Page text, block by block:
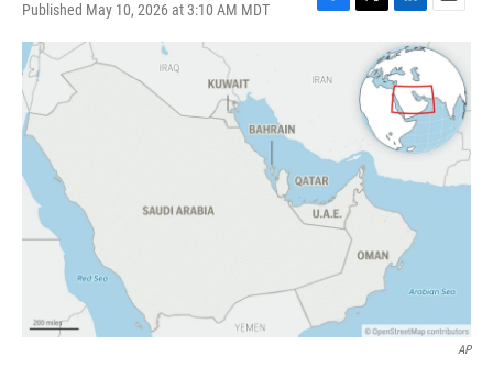
Published May 10, 2026 at 3:10 AM MDT
F
e
k
T
t
t
e
L
i
n
k
e
d
I
n
E
m
a
i
l
AP